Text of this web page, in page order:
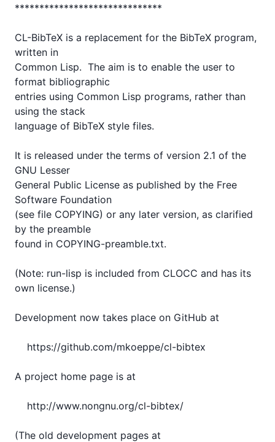
******************************
CL-BibTeX is a replacement for the BibTeX program,
written in
Common Lisp.  The aim is to enable the user to
format bibliographic
entries using Common Lisp programs, rather than
using the stack
language of BibTeX style files.
It is released under the terms of version 2.1 of the
GNU Lesser
General Public License as published by the Free
Software Foundation
(see file COPYING) or any later version, as clarified
by the preamble
found in COPYING-preamble.txt.
(Note: run-lisp is included from CLOCC and has its
own license.)
Development now takes place on GitHub at
A project home page is at
(The old development pages at